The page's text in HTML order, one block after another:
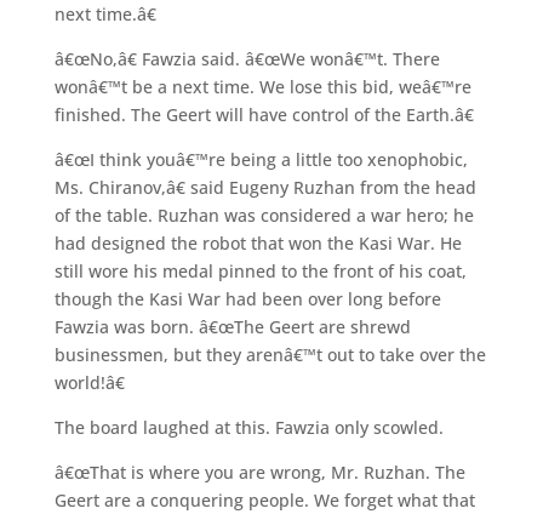
next time.â€
â€œNo,â€ Fawzia said. â€œWe wonâ€™t. There
wonâ€™t be a next time. We lose this bid, weâ€™re
finished. The Geert will have control of the Earth.â€
â€œI think youâ€™re being a little too xenophobic,
Ms. Chiranov,â€ said Eugeny Ruzhan from the head
of the table. Ruzhan was considered a war hero; he
had designed the robot that won the Kasi War. He
still wore his medal pinned to the front of his coat,
though the Kasi War had been over long before
Fawzia was born. â€œThe Geert are shrewd
businessmen, but they arenâ€™t out to take over the
world!â€
The board laughed at this. Fawzia only scowled.
â€œThat is where you are wrong, Mr. Ruzhan. The
Geert are a conquering people. We forget what that